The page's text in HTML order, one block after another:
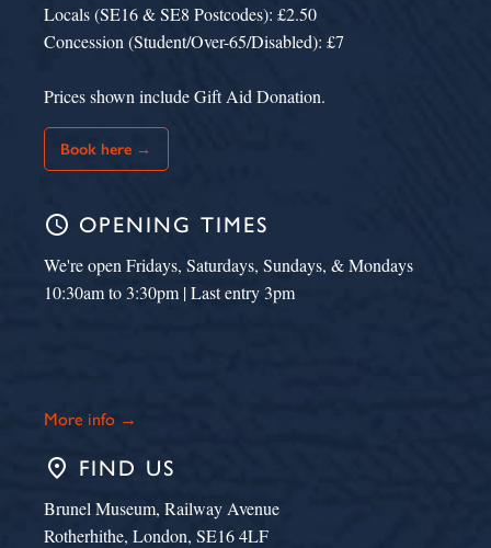
Locals (SE16 & SE8 Postcodes): £2.50
Concession (Student/Over-65/Disabled): £7
Prices shown include Gift Aid Donation.
Book here →
schedule OPENING TIMES
We're open Fridays, Saturdays, Sundays, & Mondays
10:30am to 3:30pm | Last entry 3pm
More info →
place FIND US
Brunel Museum, Railway Avenue
Rotherhithe, London, SE16 4LF